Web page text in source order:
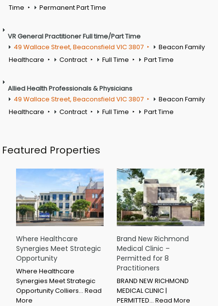
Time
Permanent Part Time
VR General Practitioner Full time/Part Time
49 Wallace Street, Beaconsfield VIC 3807
Beacon Family
Healthcare
Contract Full Time Part Time
Allied Health Professionals & Physicians
49 Wallace Street, Beaconsfield VIC 3807
Beacon Family
Healthcare
Contract Full Time Part Time
Featured Properties
Where Healthcare
Synergies Meet Strategic
Opportunity
Where Healthcare
Synergies Meet Strategic
Opportunity Colliers… Read
More
Brand New Richmond
Medical Clinic –
Permitted for 8
Practitioners
BRAND NEW RICHMOND
MEDICAL CLINIC |
PERMITTED… Read More